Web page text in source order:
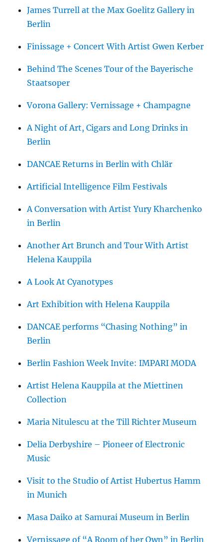
James Turrell at the Max Goelitz Gallery in
Berlin
Finissage + Concert With Artist Gwen Kerber
Behind The Scenes Tour of the Bayerische
Staatsoper
Vorona Gallery: Vernissage + Champagne
A Night of Art, Cigars and Long Drinks in
Berlin
DANCAE Returns in Berlin with Chlär
Artificial Intelligence Film Festivals
A Conversation with Artist Yury Kharchenko
in Berlin
Another Art Brunch and Tour With Artist
Helena Kauppila
A Look At Cyanotypes
Art Exhibition with Helena Kauppila
DANCAE performs “Chasing Nothing” in
Berlin
Berlin Fashion Week Invite: IMPARI MODA
Artist Helena Kauppila at the Miettinen
Collection
Maria Nitulescu at the Till Richter Museum
Delia Derbyshire – Pioneer of Electronic
Music
Visit to the Studio of Artist Hubertus Hamm
in Munich
Masa Daiko at Samurai Museum in Berlin
Vernissage of “A Room of her Own” in Berlin